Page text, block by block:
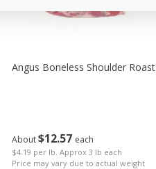
About$12 57 each
$4.19 per lb. Approx 3 lb each
Price may vary due to actual weight
Angus Boneless Shoulder Roast